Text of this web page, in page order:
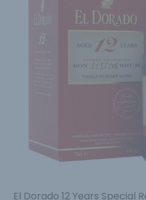
El Dorado 12 Years Special